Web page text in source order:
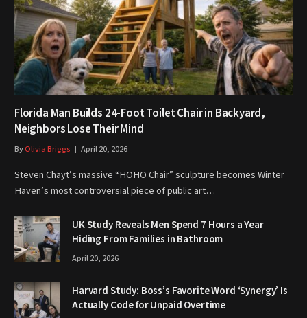
Florida Man Builds 24-Foot Toilet Chair in Backyard,
Neighbors Lose Their Mind
ByOlivia Briggs April 20, 2026
Steven Chayt’s massive “HOHO Chair” sculpture becomes Winter
Haven’s most controversial piece of public art…
UK Study Reveals Men Spend 7 Hours a Year
Hiding From Families in Bathroom
April 20, 2026
Harvard Study: Boss’s Favorite Word ‘Synergy’ Is
Actually Code for Unpaid Overtime